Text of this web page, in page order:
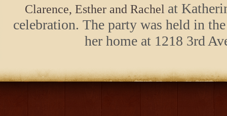
Clarence, Esther and Rachel at
celebration. The party was held in
her home at 1218 3rd